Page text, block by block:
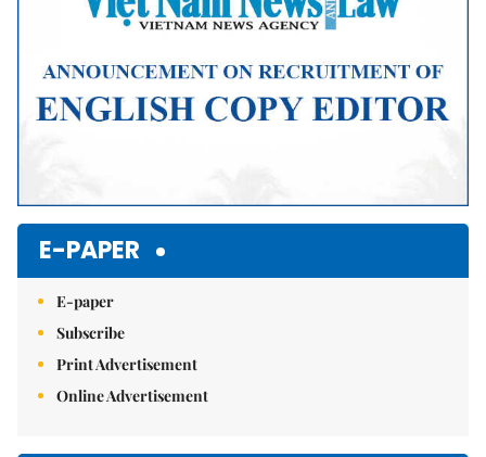
E-PAPER
E-paper
Subscribe
Print Advertisement
Online Advertisement